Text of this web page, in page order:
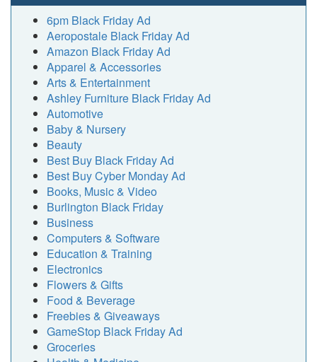
6pm Black Friday Ad
Aeropostale Black Friday Ad
Amazon Black Friday Ad
Apparel & Accessories
Arts & Entertainment
Ashley Furniture Black Friday Ad
Automotive
Baby & Nursery
Beauty
Best Buy Black Friday Ad
Best Buy Cyber Monday Ad
Books, Music & Video
Burlington Black Friday
Business
Computers & Software
Education & Training
Electronics
Flowers & Gifts
Food & Beverage
Freebies & Giveaways
GameStop Black Friday Ad
Groceries